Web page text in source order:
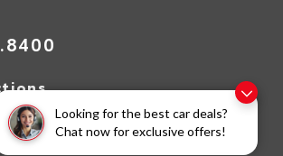
Looking for the best car deals?
Chat now for exclusive offers!
Davis Hwy
SC29842